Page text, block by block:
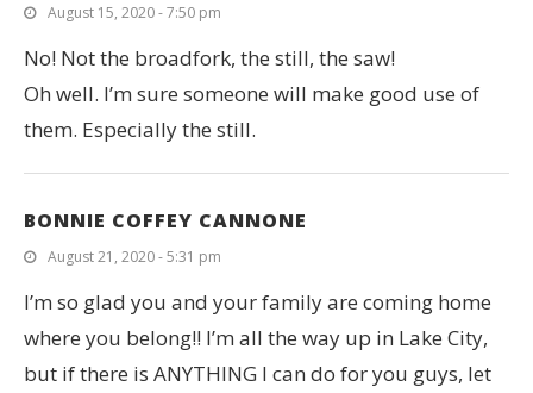
August 15, 2020 - 7:50 pm
No! Not the broadfork, the still, the saw!
Oh well. I’m sure someone will make good use of
them. Especially the still.
BONNIE COFFEY CANNONE
August 21, 2020 - 5:31 pm
I’m so glad you and your family are coming home
where you belong!! I’m all the way up in Lake City,
but if there is ANYTHING I can do for you guys, let